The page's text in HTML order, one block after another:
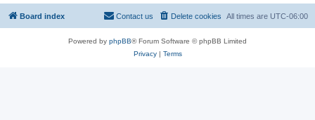
Board index All times are UTC-06:00
Delete cookies
Contact us
Powered by phpBB® Forum Software © phpBB Limited
Privacy| Terms